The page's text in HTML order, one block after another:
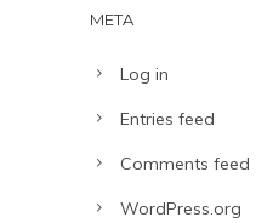
META
Log in
Entries feed
Comments feed
WordPress.org